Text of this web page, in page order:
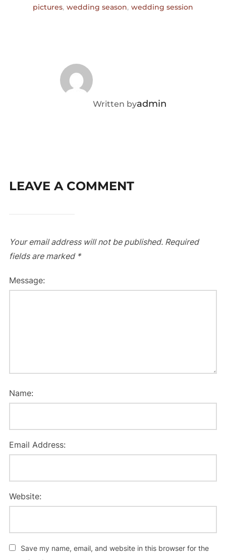
pictures, wedding season, wedding session
Written byadmin
LEAVE A COMMENT
Your email address will not be published. Required
fields are marked *
Message:
Name:
Email Address:
Website:
Save my name, email, and website in this browser for the